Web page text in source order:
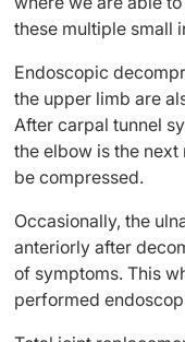
these multiple small
Endoscopic
the upper limb are
After carpal tunnel
the elbow is the
be compressed.
Occasionally, the
anteriorly after
of symptoms. This
performed